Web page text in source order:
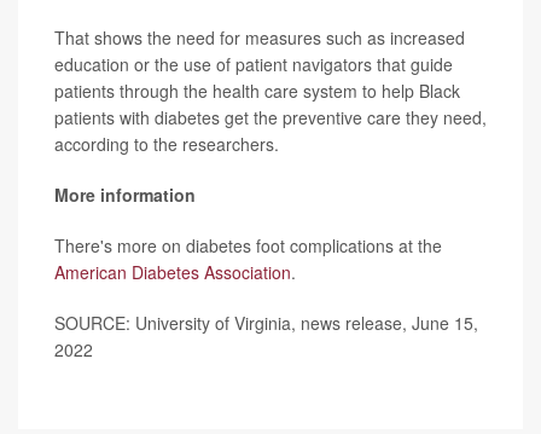
That shows the need for measures such as increased
education or the use of patient navigators that guide
patients through the health care system to help Black
patients with diabetes get the preventive care they need,
according to the researchers.
More information
There's more on diabetes foot complications at the
American Diabetes Association.
SOURCE: University of Virginia, news release, June 15,
2022